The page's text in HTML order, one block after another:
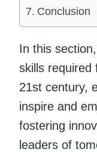
Conclusion
In this
skills required
21st century,
inspire and
fostering
leaders of